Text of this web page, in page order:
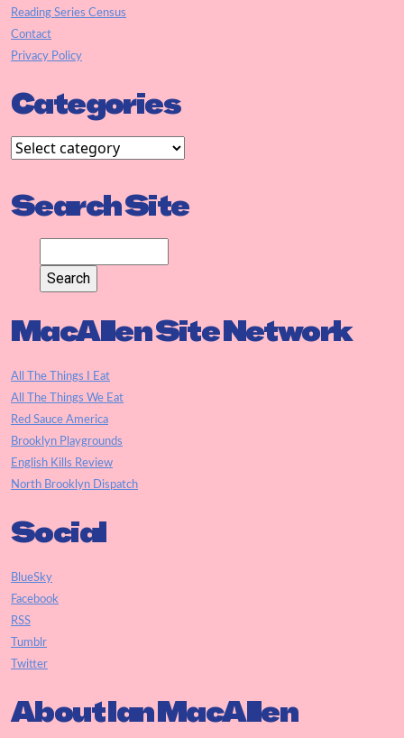
Reading Series Census
Contact
Privacy Policy
Categories
Search Site
MacAllen Site Network
All The Things I Eat
All The Things We Eat
Red Sauce America
Brooklyn Playgrounds
English Kills Review
North Brooklyn Dispatch
Social
BlueSky
Facebook
RSS
Tumblr
Twitter
About Ian MacAllen